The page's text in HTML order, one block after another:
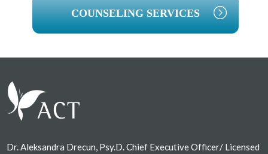
COUNSELING SERVICES
Dr. Aleksandra Drecun, Psy.D. Chief Executive Officer/ Licensed